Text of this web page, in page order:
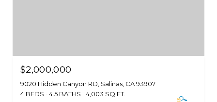
$2,000,000
9020 Hidden Canyon RD, Salinas, CA 93907
4 BEDS
4.5 BATHS 4,003 SQ.FT.